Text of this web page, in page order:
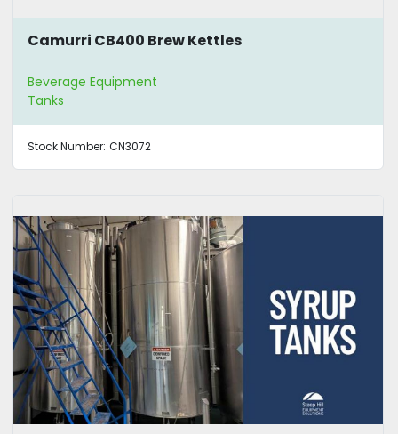
Camurri CB400 Brew Kettles
Beverage Equipment
Tanks
Stock Number: CN3072